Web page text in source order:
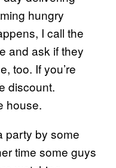
hungry
I call the
and ask if they
too. If you’re
discount.
house.
party by some
time some guys